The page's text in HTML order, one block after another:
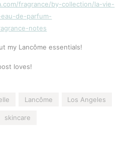
fragrance/by-collection/la-vie-
de-parfum-
notes
my Lancôme essentials!
loves!
Lancôme Los Angeles
skincare